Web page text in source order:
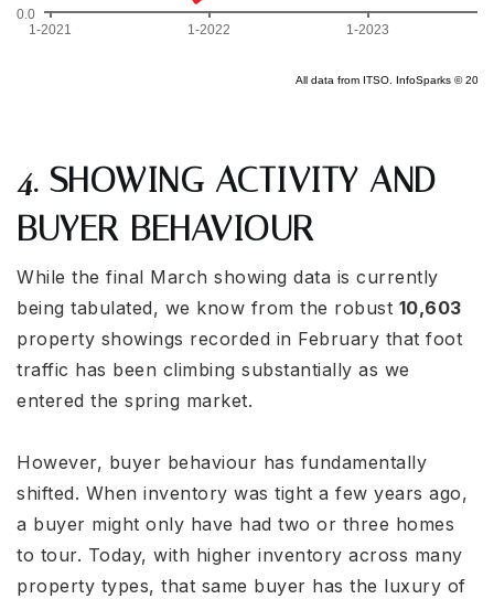
4. SHOWING ACTIVITY AND
BUYER BEHAVIOUR
While the final March showing data is currently
being tabulated, we know from the robust 10,603
property showings recorded in February that foot
traffic has been climbing substantially as we
entered the spring market.
However, buyer behaviour has fundamentally
shifted. When inventory was tight a few years ago,
a buyer might only have had two or three homes
to tour. Today, with higher inventory across many
property types, that same buyer has the luxury of